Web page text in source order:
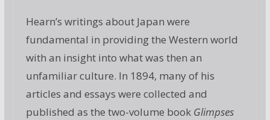
Hearn’s writings about Japan were
fundamental in providing the Western world
with an insight into what was then an
unfamiliar culture. In 1894, many of his
articles and essays were collected and
published as the two-volume book Glimpses